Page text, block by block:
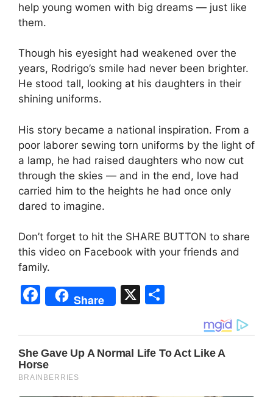
help young women with big dreams — just like
them.
Though his eyesight had weakened over the
years, Rodrigo’s smile had never been brighter.
He stood tall, looking at his daughters in their
shining uniforms.
His story became a national inspiration. From a
poor laborer sewing torn uniforms by the light of
a lamp, he had raised daughters who now cut
through the skies — and in the end, love had
carried him to the heights he had once only
dared to imagine.
Don’t forget to hit the SHARE BUTTON to share
this video on Facebook with your friends and
family.
F
a
c
e
b
o
Share X
ar
e